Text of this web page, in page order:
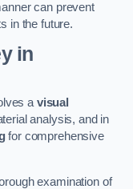
can prevent
in the future.
in
avisual
analysis, and in
for comprehensive
examination of